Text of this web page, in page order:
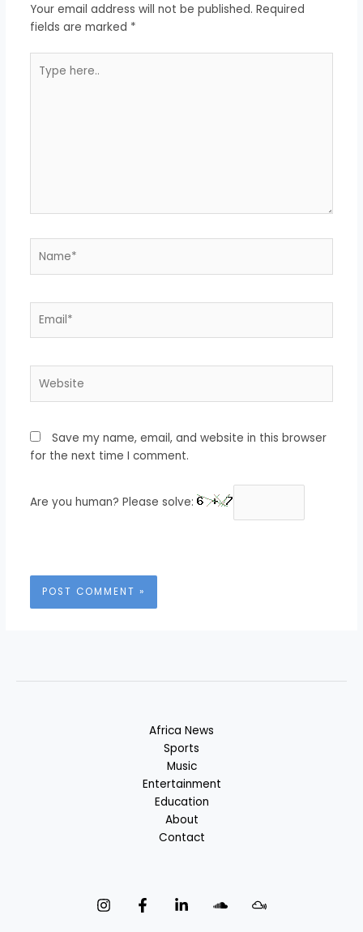
Your email address will not be published. Required
fields are marked *
here..
Save my name, email, and website in this browser
for the next time I comment.
Are you human? Please solve:
Africa News
Sports
Music
Entertainment
Education
About
Contact